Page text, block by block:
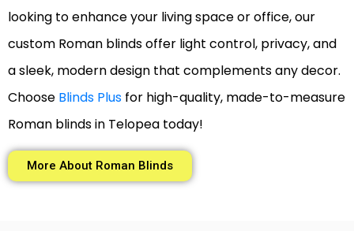
looking to enhance your living space or office, our
custom Roman blinds offer light control, privacy, and
a sleek, modern design that complements any decor.
Choose Blinds Plus for high-quality, made-to-measure
Roman blinds in Telopea today!
More About Roman Blinds